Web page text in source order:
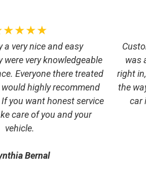
a very nice and easy
were very knowledgeable
Everyone there treated
highly recommend
you want honest service
care of you and your
vehicle.
Bernal
was
right
the
car